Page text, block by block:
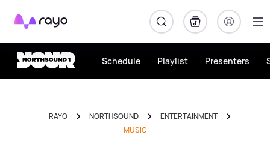
Rayo
Schedule Playlist Presenters
RAYO NORTHSOUND
ENTERTAINMENT
MUSIC